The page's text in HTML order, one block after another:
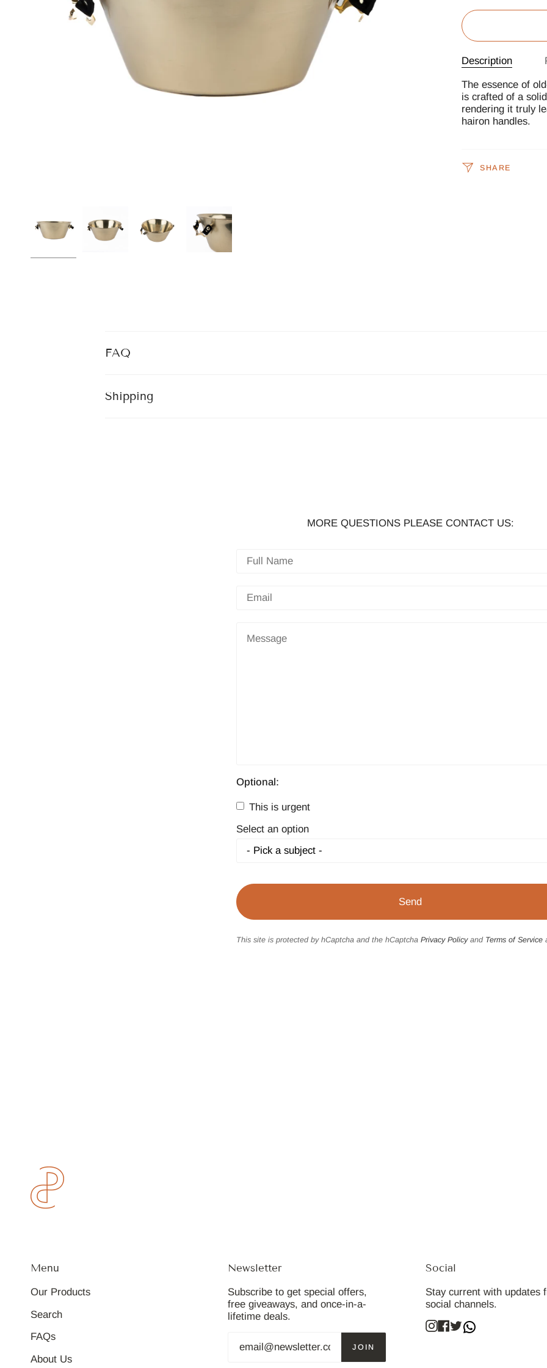
Description
The essence of
is crafted of a
rendering it truly
hairon handles.
SHARE
FAQ
Shipping
MORE QUESTIONS PLEASE CONTACT US:
Optional:
This is urgent
Select an option
This site is protected by hCaptcha and the hCaptcha Privacy Policyand Terms of Service
Menu
Our Products
Search
FAQs
About Us
Newsletter
Subscribe to get special offers,
free giveaways, and once-in-a-
lifetime deals.
JOIN
Social
Stay current with updates
social channels.
Instagram
Facebook
Twitter